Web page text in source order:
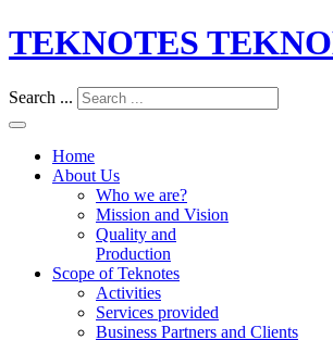
TEKNOTES
Search ...
Home
About Us
Who we are?
Mission and Vision
Quality and
Production
Scope of Teknotes
Activities
Services provided
Business Partners and Clients